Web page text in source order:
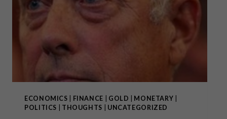
ECONOMICS FINANCE GOLD MONETARY
POLITICS
THOUGHTS UNCATEGORIZED